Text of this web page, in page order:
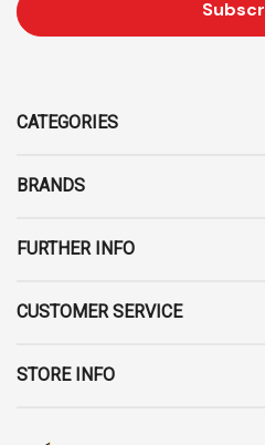
I
D
E
S
CATEGORIES
BRANDS
FURTHER INFO
CUSTOMER SERVICE
STORE INFO